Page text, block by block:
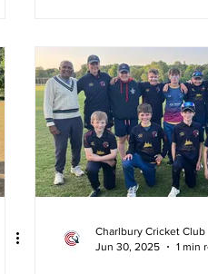
Charlbury Cricket Club
Jun 30, 2025
1 min